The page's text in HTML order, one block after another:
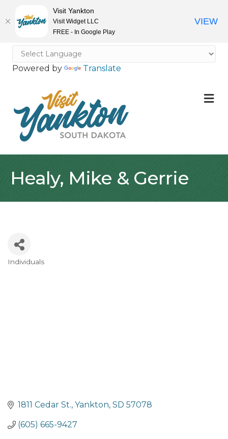
Powered by Translate
Healy, Mike & Gerrie
Individuals
1811 Cedar St. Yankton SD 57078
(605) 665-9427
Visit Yankton
Visit Widget LLC
FREE - In Google Play
VIEW